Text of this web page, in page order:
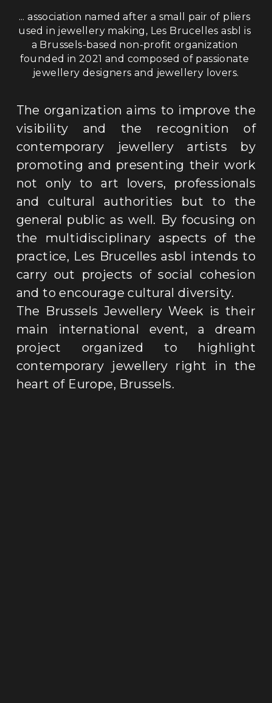
... association named after a small pair of pliers
used in jewellery making, Les Brucelles asbl is
a Brussels-based non-profit organization
founded in 2021 and composed of passionate
jewellery designers and jewellery lovers.
The organization aims to improve the
visibility and the recognition of
contemporary jewellery artists by
promoting and presenting their work
not only to art lovers, professionals
and cultural authorities but to the
general public as well. By focusing on
the multidisciplinary aspects of the
practice, Les Brucelles asbl intends to
carry out projects of social cohesion
and to encourage cultural diversity.
The Brussels Jewellery Week is their
main international event, a dream
project organized to highlight
contemporary jewellery right in the
heart of Europe, Brussels.